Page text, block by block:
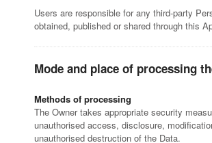
Users are responsible for any third-party
obtained, published or shared through this
Mode and place of processing
Methods of processing
The Owner takes appropriate security
unauthorised access, disclosure,
unauthorised destruction of the Data.